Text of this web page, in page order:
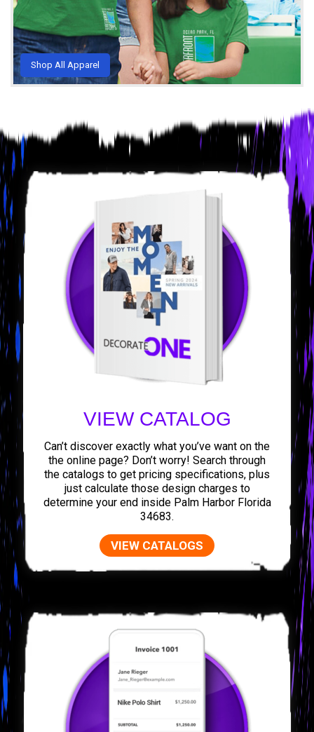
Shop All Apparel
VIEW CATALOG
Can’t discover exactly what you’ve want on the
the online page? Don’t worry! Search through
the catalogs to get pricing specifications, plus
just calculate those design charges to
determine your end inside Palm Harbor Florida
34683.
VIEW CATALOGS